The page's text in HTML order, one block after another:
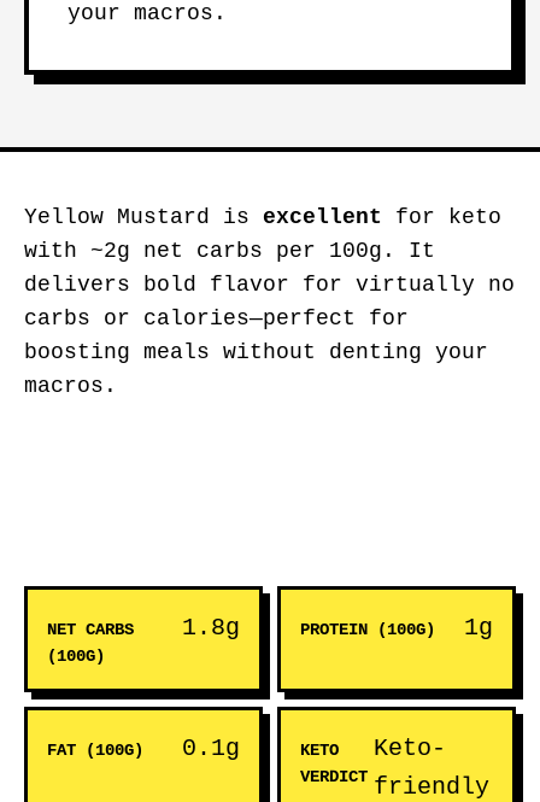
your macros.
Yellow Mustard is excellent for keto
with ~2g net carbs per 100g. It
delivers bold flavor for virtually no
carbs or calories—perfect for
boosting meals without denting your
macros.
NET CARBS
(100G)
1.8g PROTEIN (100G) 1g
FAT (100G) 0.1g
KETO
VERDICT
Keto-
friendly